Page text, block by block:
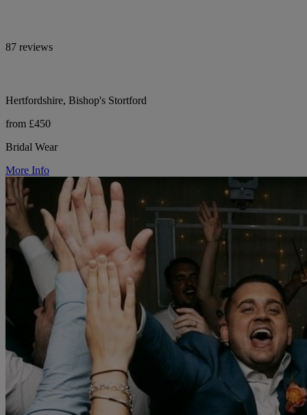
87 reviews
Hertfordshire, Bishop's Stortford
from £450
Bridal Wear
More Info